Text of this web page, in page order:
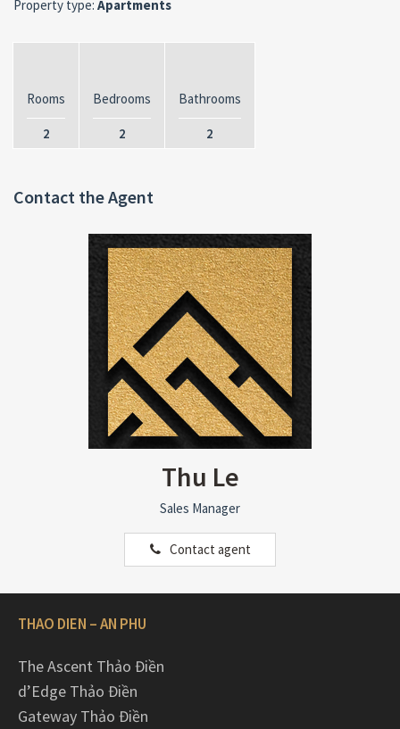
Property type: Apartments
Rooms
2
Bedrooms
2
Bathrooms
2
Contact the Agent
Thu Le
Sales Manager
Contact agent
THAO DIEN – AN PHU
The Ascent Thảo Điền
d’Edge Thảo Điền
Gateway Thảo Điền